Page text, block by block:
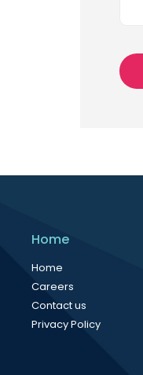
Home
Home
Careers
Contact us
Privacy Policy